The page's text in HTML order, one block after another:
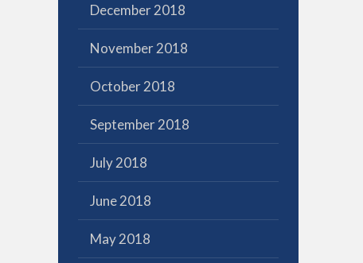
December 2018
November 2018
October 2018
September 2018
July 2018
June 2018
May 2018